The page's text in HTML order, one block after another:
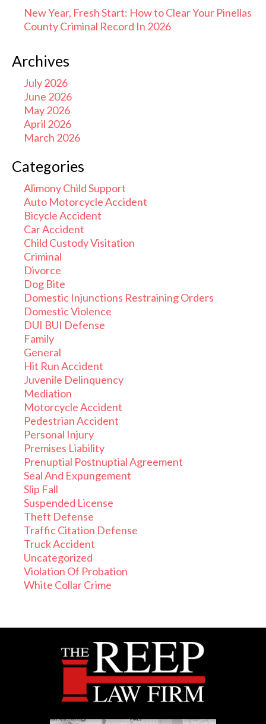
New Year, Fresh Start: How to Clear Your Pinellas
County Criminal Record In 2026
Archives
July 2026
June 2026
May 2026
April 2026
March 2026
Categories
Alimony Child Support
Auto Motorcycle Accident
Bicycle Accident
Car Accident
Child Custody Visitation
Criminal
Divorce
Dog Bite
Domestic Injunctions Restraining Orders
Domestic Violence
DUI BUI Defense
Family
General
Hit Run Accident
Juvenile Delinquency
Mediation
Motorcycle Accident
Pedestrian Accident
Personal Injury
Premises Liability
Prenuptial Postnuptial Agreement
Seal And Expungement
Slip Fall
Suspended License
Theft Defense
Traffic Citation Defense
Truck Accident
Uncategorized
Violation Of Probation
White Collar Crime